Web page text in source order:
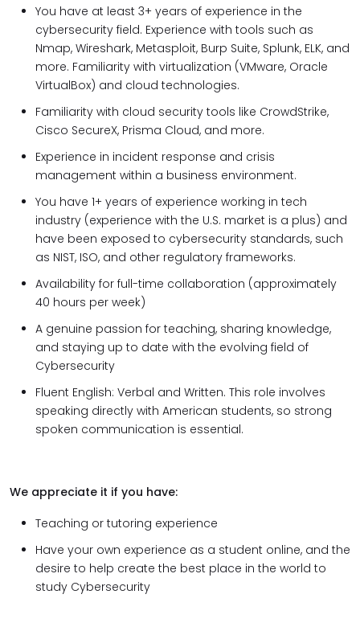
You have at least 3+ years of experience in the
cybersecurity field. Experience with tools such as
Nmap, Wireshark, Metasploit, Burp Suite, Splunk, ELK, and
more. Familiarity with virtualization (VMware, Oracle
VirtualBox) and cloud technologies.
Familiarity with cloud security tools like CrowdStrike,
Cisco SecureX, Prisma Cloud, and more.
Experience in incident response and crisis
management within a business environment.
You have 1+ years of experience working in tech
industry (experience with the U.S. market is a plus) and
have been exposed to cybersecurity standards, such
as NIST, ISO, and other regulatory frameworks.
Availability for full-time collaboration (approximately
40 hours per week)
A genuine passion for teaching, sharing knowledge,
and staying up to date with the evolving field of
Cybersecurity
Fluent English: Verbal and Written. This role involves
speaking directly with American students, so strong
spoken communication is essential.
We appreciate it if you have:
Teaching or tutoring experience
Have your own experience as a student online, and the
desire to help create the best place in the world to
study Cybersecurity